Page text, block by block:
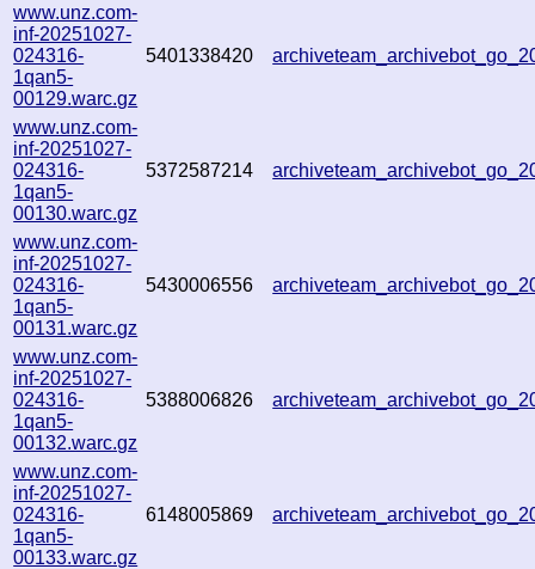
www.unz.com-
inf-20251027-
024316-
1qan5-
00129.warc.gz
5401338420
www.unz.com-
inf-20251027-
024316-
1qan5-
00130.warc.gz
5372587214
www.unz.com-
inf-20251027-
024316-
1qan5-
00131.warc.gz
5430006556
www.unz.com-
inf-20251027-
024316-
1qan5-
00132.warc.gz
5388006826
www.unz.com-
inf-20251027-
024316-
1qan5-
00133.warc.gz
6148005869